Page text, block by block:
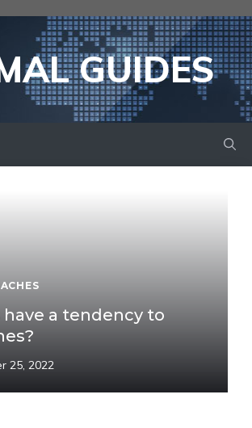
GUIDES
have a tendency to
25, 2022